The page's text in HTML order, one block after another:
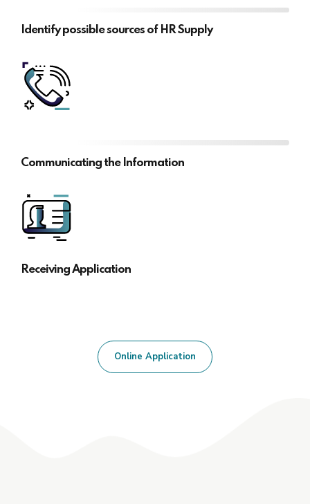
Identify possible sources of HR Supply
Communicating the Information
Receiving Application
Online Application